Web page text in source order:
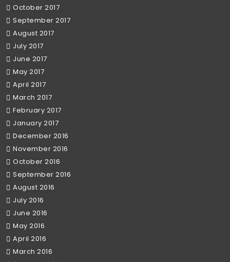
October 2017
September 2017
August 2017
July 2017
June 2017
May 2017
April 2017
March 2017
February 2017
January 2017
December 2016
November 2016
October 2016
September 2016
August 2016
July 2016
June 2016
May 2016
April 2016
March 2016